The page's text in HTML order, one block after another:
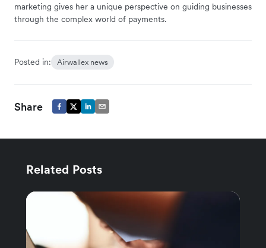
marketing gives her a unique perspective on guiding businesses
through the complex world of payments.
Posted in: Airwallex news
Share
Related Posts